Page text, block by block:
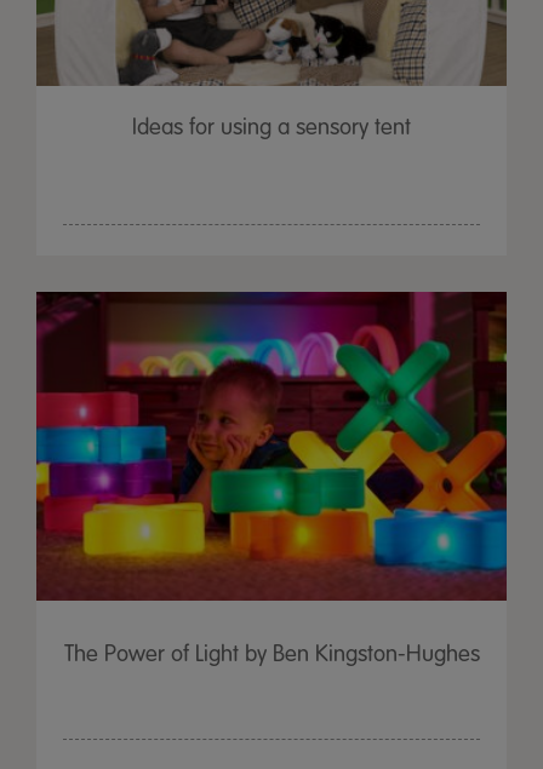
Ideas for using a sensory tent
The Power of Light by Ben Kingston-Hughes